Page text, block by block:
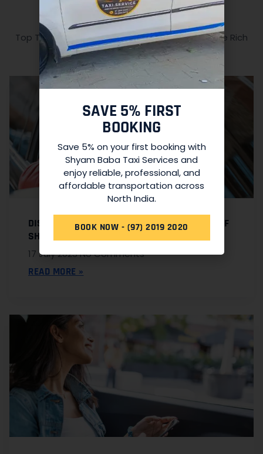
RELATED ARTICLES
Top Tourist Attractions in North India: Explore the Rich
Cultural Heritage
DISCOVER THE CONVENIENCE AND COMFORT OF
SHYAM BABA TAXI SERVICES
17 July 2023No Comments
READ MORE »
SAVE 5% FIRST
BOOKING
Save 5% on your first booking with
Shyam Baba Taxi Services and
enjoy reliable, professional, and
affordable transportation across
North India.
BOOK NOW - (97) 2019 2020